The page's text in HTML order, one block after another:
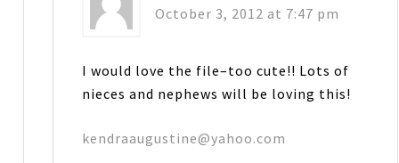
October 3, 2012 at 7:47 pm
I would love the file–too cute!! Lots of
nieces and nephews will be loving this!
kendraaugustine@yahoo.com